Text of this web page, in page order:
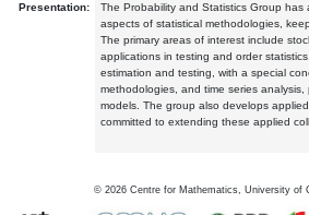
Presentation:
The Probability and Statistics Group has
aspects of statistical methodologies,
The primary areas of interest include
applications in testing and order
estimation and testing, with a special
methodologies, and time series analysis,
models. The group also develops
committed to extending these applied
© 2026 Centre for Mathematics, University of